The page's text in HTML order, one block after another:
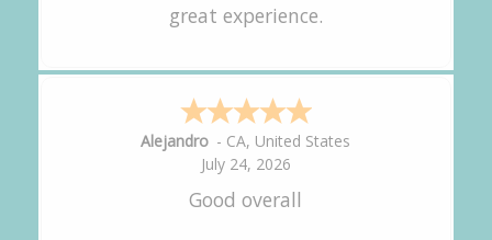
great experience.
Alejandro - CA, United States
July 24, 2026
Good overall